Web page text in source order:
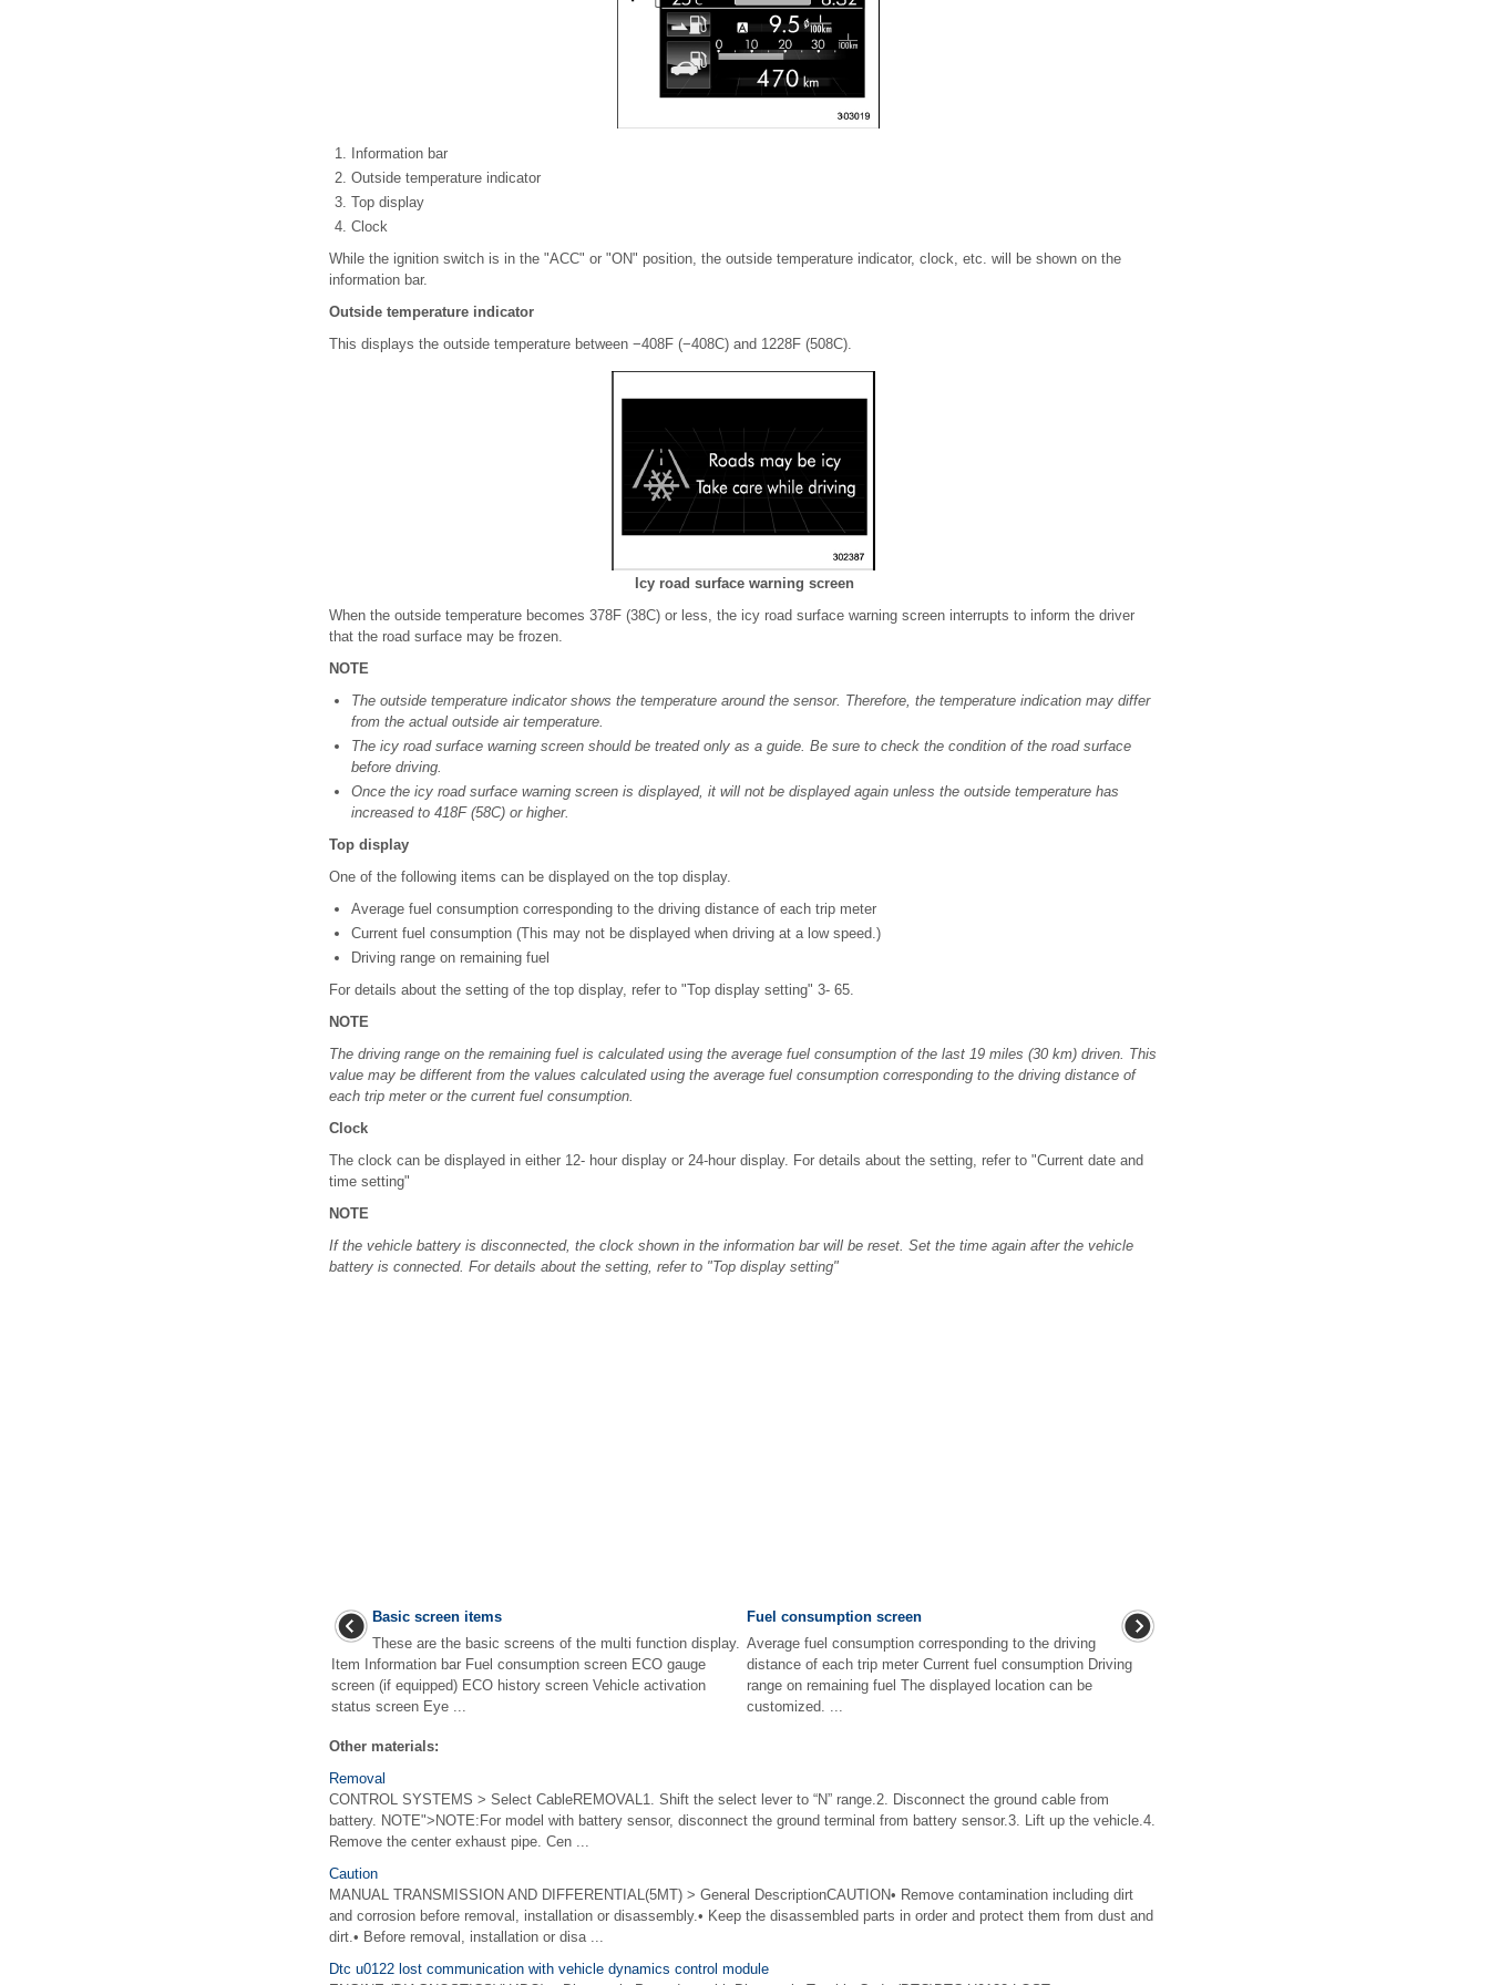
Information bar
Outside temperature indicator
Top display
Clock
While the ignition switch is in the "ACC" or "ON" position, the outside temperature indicator, clock, etc. will be shown on the
information bar.
Outside temperature indicator
This displays the outside temperature between −408F (−408C) and 1228F (508C).
Icy road surface warning screen
When the outside temperature becomes 378F (38C) or less, the icy road surface warning screen interrupts to inform the driver
that the road surface may be frozen.
NOTE
The outside temperature indicator shows the temperature around the sensor. Therefore, the temperature indication may differ
from the actual outside air temperature.
The icy road surface warning screen should be treated only as a guide. Be sure to check the condition of the road surface
before driving.
Once the icy road surface warning screen is displayed, it will not be displayed again unless the outside temperature has
increased to 418F (58C) or higher.
Top display
One of the following items can be displayed on the top display.
Average fuel consumption corresponding to the driving distance of each trip meter
Current fuel consumption (This may not be displayed when driving at a low speed.)
Driving range on remaining fuel
For details about the setting of the top display, refer to "Top display setting" 3- 65.
NOTE
The driving range on the remaining fuel is calculated using the average fuel consumption of the last 19 miles (30 km) driven. This
value may be different from the values calculated using the average fuel consumption corresponding to the driving distance of
each trip meter or the current fuel consumption.
Clock
The clock can be displayed in either 12- hour display or 24-hour display. For details about the setting, refer to "Current date and
time setting"
NOTE
If the vehicle battery is disconnected, the clock shown in the information bar will be reset. Set the time again after the vehicle
battery is connected. For details about the setting, refer to "Top display setting"
Basic screen items
These are the basic screens of the multi function display.
Item Information bar Fuel consumption screen ECO gauge
screen (if equipped) ECO history screen Vehicle activation
status screen Eye ...
Fuel consumption screen
Average fuel consumption corresponding to the driving
distance of each trip meter Current fuel consumption Driving
range on remaining fuel The displayed location can be
customized. ...
Other materials:
Removal
CONTROL SYSTEMS > Select CableREMOVAL1. Shift the select lever to “N” range.2. Disconnect the ground cable from
battery. NOTE">NOTE:For model with battery sensor, disconnect the ground terminal from battery sensor.3. Lift up the vehicle.4.
Remove the center exhaust pipe. Cen ...
Caution
MANUAL TRANSMISSION AND DIFFERENTIAL(5MT) > General DescriptionCAUTION• Remove contamination including dirt
and corrosion before removal, installation or disassembly.• Keep the disassembled parts in order and protect them from dust and
dirt.• Before removal, installation or disa ...
Dtc u0122 lost communication with vehicle dynamics control module